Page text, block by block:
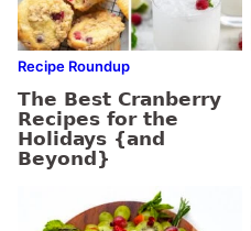
Recipe Roundup
The Best Cranberry
Recipes for the
Holidays {and
Beyond}